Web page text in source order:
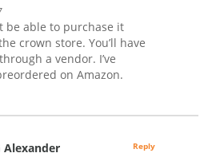
be able to purchase it
crown store. You’ll have
a vendor. I’ve
on Amazon.
Alexander Reply